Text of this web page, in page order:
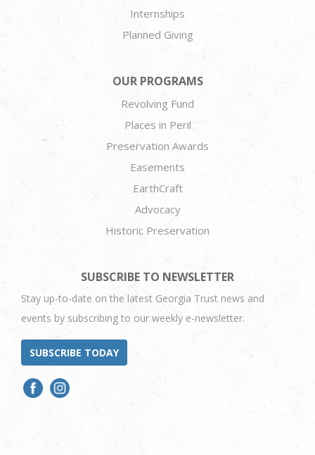
Internships
Planned Giving
OUR PROGRAMS
Revolving Fund
Places in Peril
Preservation Awards
Easements
EarthCraft
Advocacy
Historic Preservation
SUBSCRIBE TO NEWSLETTER
Stay up-to-date on the latest Georgia Trust news and
events by subscribing to our weekly e-newsletter.
SUBSCRIBE TODAY